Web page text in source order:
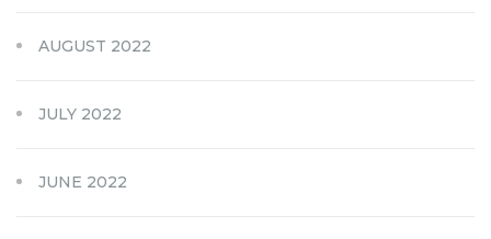
AUGUST 2022
JULY 2022
JUNE 2022